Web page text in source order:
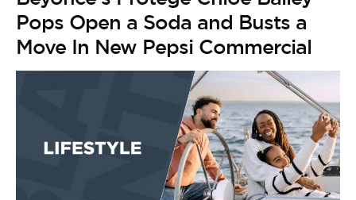
Pops Open a Soda and Busts a
Move In New Pepsi Commercial